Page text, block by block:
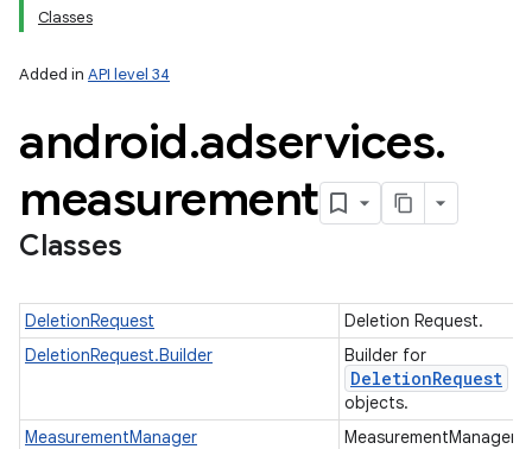
Classes
Added in API level 34
android.adservices.
measurement
Classes
DeletionRequest
Deletion Request.
DeletionRequest.Builder
Builder for
DeletionRequest
objects.
MeasurementManager
MeasurementManager